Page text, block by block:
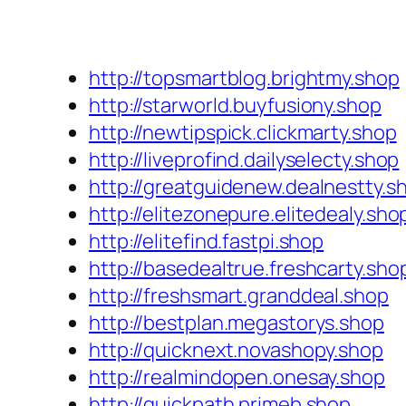
http://topsmartblog.brightmy.shop
http://starworld.buyfusiony.shop
http://newtipspick.clickmarty.shop
http://liveprofind.dailyselecty.shop
http://
http://
http://elitefind.fastpi.shop
http://
http://freshsmart.granddeal.shop
http://bestplan.megastorys.shop
http://quicknext.novashopy.shop
http://realmindopen.onesay.shop